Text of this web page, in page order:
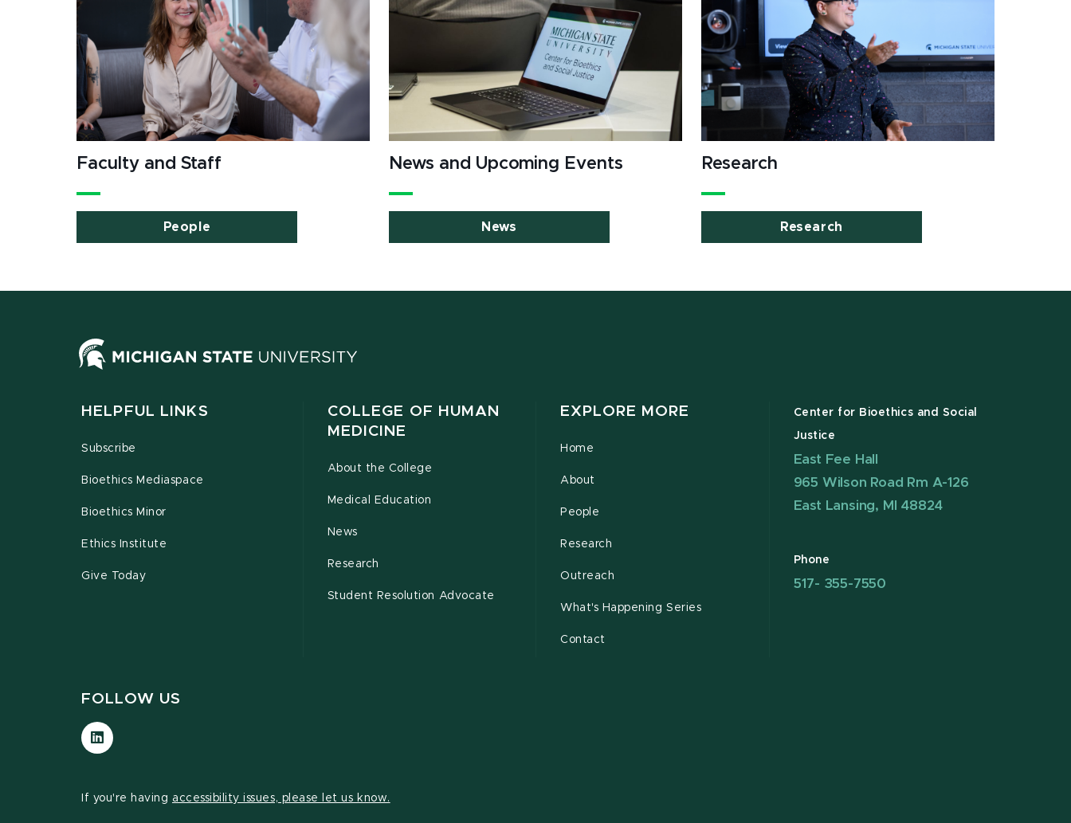
Faculty and Staff
People
News and Upcoming Events
News
Research
Research
HELPFUL LINKS
Subscribe
Bioethics Mediaspace
Bioethics Minor
Ethics Institute
Give Today
COLLEGE OF HUMAN
MEDICINE
About the College
Medical Education
News
Research
Student Resolution Advocate
EXPLORE MORE
Home
About
People
Research
Outreach
What's Happening Series
Contact
Center for Bioethics and Social
Justice
East Fee Hall
965 Wilson Road Rm A-126
East Lansing, MI 48824
Phone
517- 355-7550
FOLLOW US
Visit
our
If you're having accessibility issues, please let us know.